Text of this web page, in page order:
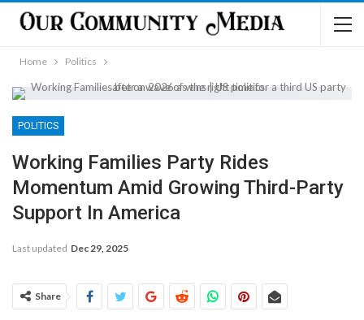
Home Politics
POLITICS
Working Families Party Rides
Momentum Amid Growing Third-Party
Support In America
Last updated Dec 29, 2025
Share